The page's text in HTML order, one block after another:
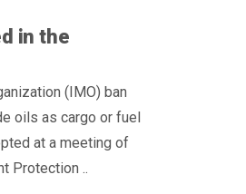
in the
(IMO) ban
oils as cargo or fuel
at a meeting of
Protection ..